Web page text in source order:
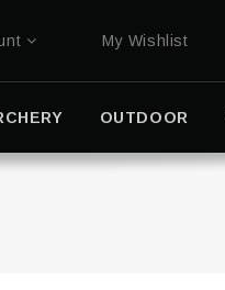
My Wishlist
OUTDOOR